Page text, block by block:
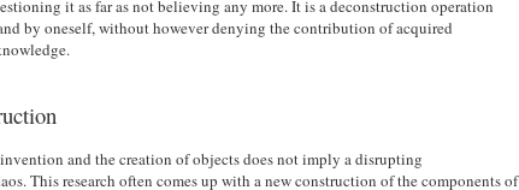
it as far as not believing any more. It is a deconstruction operation
by oneself, without however denying the contribution of acquired
and the creation of objects does not imply a disrupting
This research often comes up with a new construction of the components of